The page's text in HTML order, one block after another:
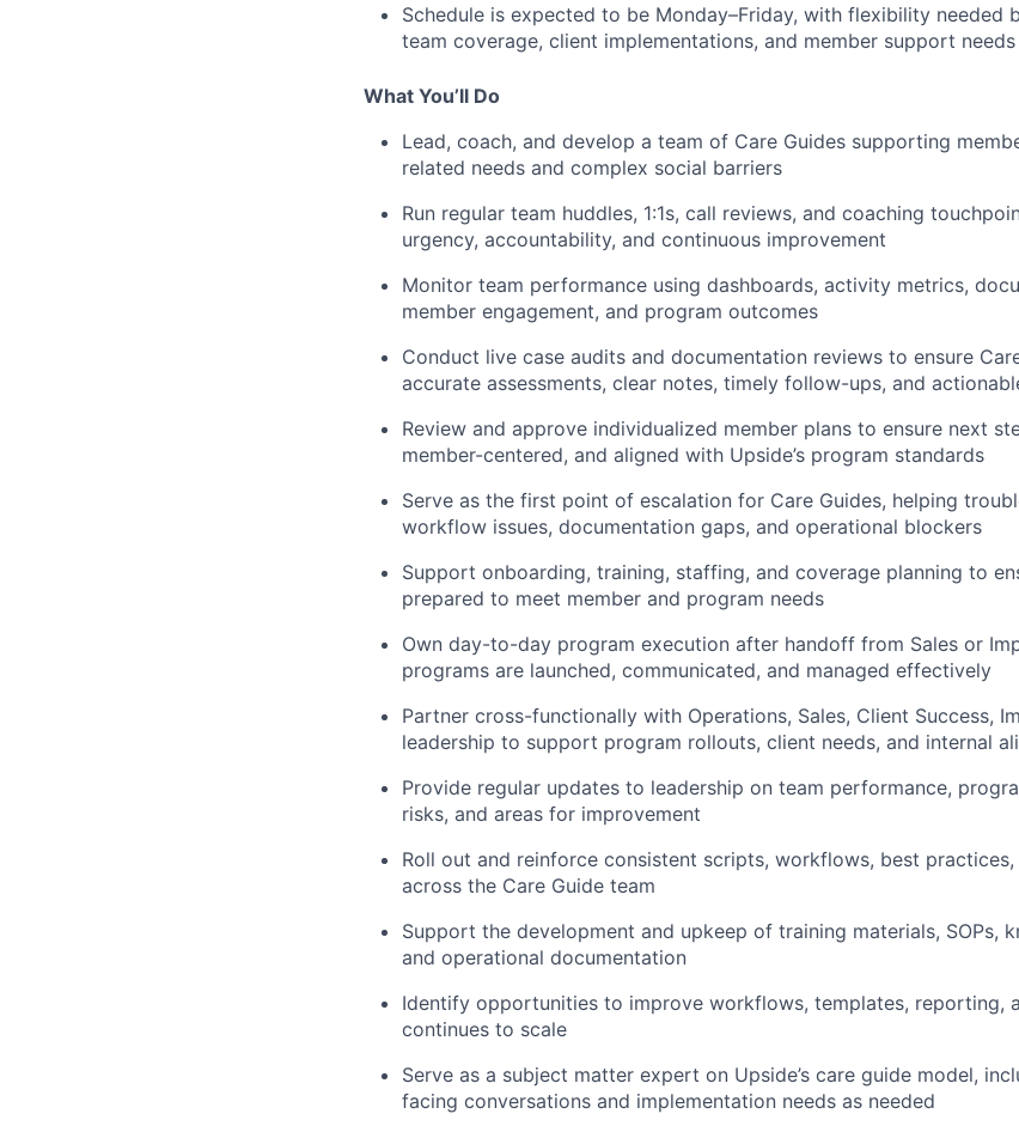
Schedule is expected to be Monday–Friday, with flexibility needed
team coverage, client implementations, and member support needs
What You’ll Do
Lead, coach, and develop a team of Care Guides supporting
related needs and complex social barriers
Run regular team huddles, 1:1s, call reviews, and coaching
urgency, accountability, and continuous improvement
Monitor team performance using dashboards, activity metrics,
member engagement, and program outcomes
Conduct live case audits and documentation reviews to ensure
accurate assessments, clear notes, timely follow-ups, and
Review and approve individualized member plans to ensure next
member-centered, and aligned with Upside’s program standards
Serve as the first point of escalation for Care Guides, helping
workflow issues, documentation gaps, and operational blockers
Support onboarding, training, staffing, and coverage planning to
prepared to meet member and program needs
Own day-to-day program execution after handoff from Sales or
programs are launched, communicated, and managed effectively
Partner cross-functionally with Operations, Sales, Client Success,
leadership to support program rollouts, client needs, and internal
Provide regular updates to leadership on team performance,
risks, and areas for improvement
Roll out and reinforce consistent scripts, workflows, best
across the Care Guide team
Support the development and upkeep of training materials, SOPs,
and operational documentation
Identify opportunities to improve workflows, templates, reporting,
continues to scale
Serve as a subject matter expert on Upside’s care guide model,
facing conversations and implementation needs as needed